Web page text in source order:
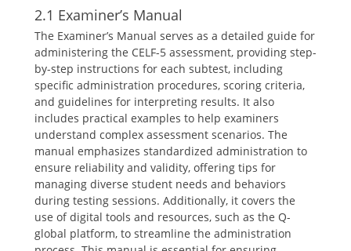
2.1 Examiner’s Manual
The Examiner’s Manual serves as a detailed guide for
administering the CELF-5 assessment, providing step-
by-step instructions for each subtest, including
specific administration procedures, scoring criteria,
and guidelines for interpreting results. It also
includes practical examples to help examiners
understand complex assessment scenarios. The
manual emphasizes standardized administration to
ensure reliability and validity, offering tips for
managing diverse student needs and behaviors
during testing sessions. Additionally, it covers the
use of digital tools and resources, such as the Q-
global platform, to streamline the administration